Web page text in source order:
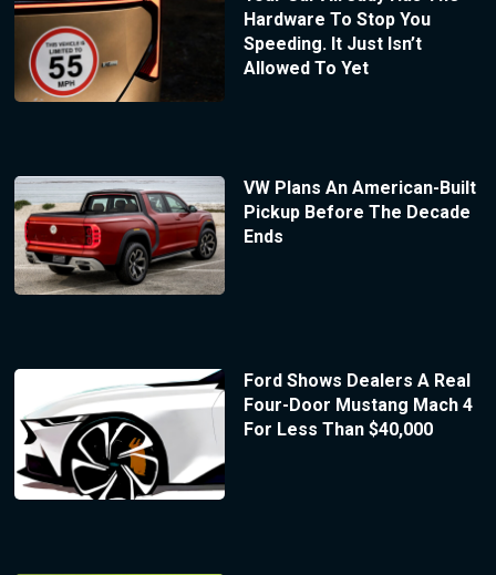
Hardware To Stop You
Speeding. It Just Isn’t
Allowed To Yet
VW Plans An American-Built
Pickup Before The Decade
Ends
Ford Shows Dealers A Real
Four-Door Mustang Mach 4
For Less Than $40,000